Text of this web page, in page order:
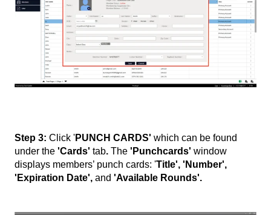
Step 3: Click 'PUNCH CARDS' which can be found
under the 'Cards' tab. The 'Punchcards' window
displays members’ punch cards: 'Title', 'Number',
'Expiration Date', and 'Available Rounds'.